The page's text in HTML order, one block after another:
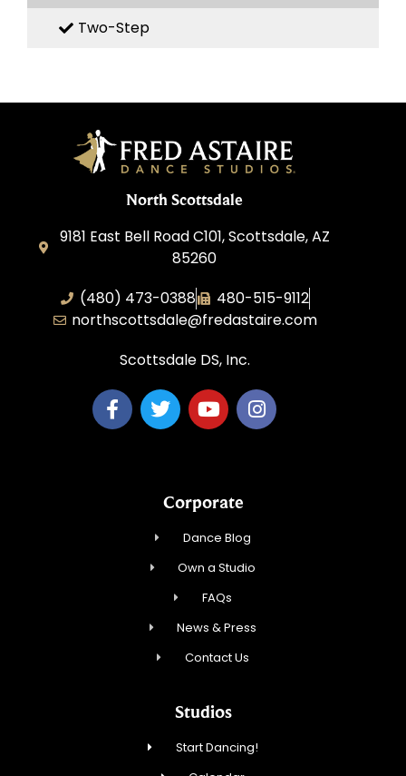
Two-Step
North Scottsdale
9181 East Bell Road C101, Scottsdale, AZ
85260
(480) 473-0388
480-515-9112
northscottsdale@fredastaire.com
Scottsdale DS, Inc.
Corporate
Dance Blog
Own a Studio
FAQs
News & Press
Contact Us
Studios
Start Dancing!